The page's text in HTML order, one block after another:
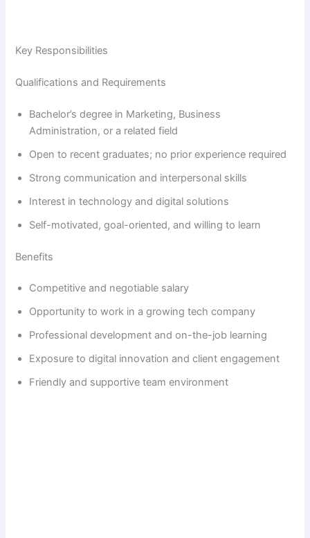
Key Responsibilities
Qualifications and Requirements
Bachelor’s degree in Marketing, Business
Administration, or a related field
Open to recent graduates; no prior experience required
Strong communication and interpersonal skills
Interest in technology and digital solutions
Self-motivated, goal-oriented, and willing to learn
Benefits
Competitive and negotiable salary
Opportunity to work in a growing tech company
Professional development and on-the-job learning
Exposure to digital innovation and client engagement
Friendly and supportive team environment